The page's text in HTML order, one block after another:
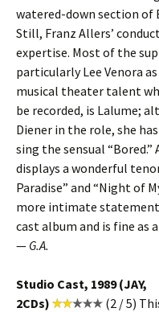
watered-down section of
Still, Franz Allers’
expertise. Most of the
particularly Lee Venora
musical theater talent
be recorded, is Lalume;
Diener in the role, she
sing the sensual
displays a wonderful
Paradise” and “Night of
more intimate
cast album and is fine as
— G.A.
Studio Cast, 1989 (JAY,
2CDs)
(2 / 5)